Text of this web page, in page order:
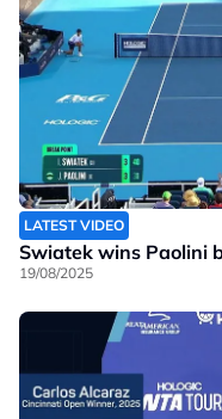
LATEST VIDEO
Swiatek wins Paolini
19/08/2025